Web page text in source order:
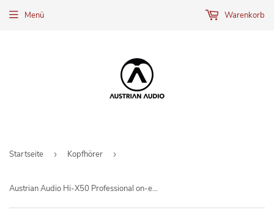
Menü Warenkorb
Startseite › Kopfhörer ›
Austrian Audio Hi-X50 Professional on-ear headphones